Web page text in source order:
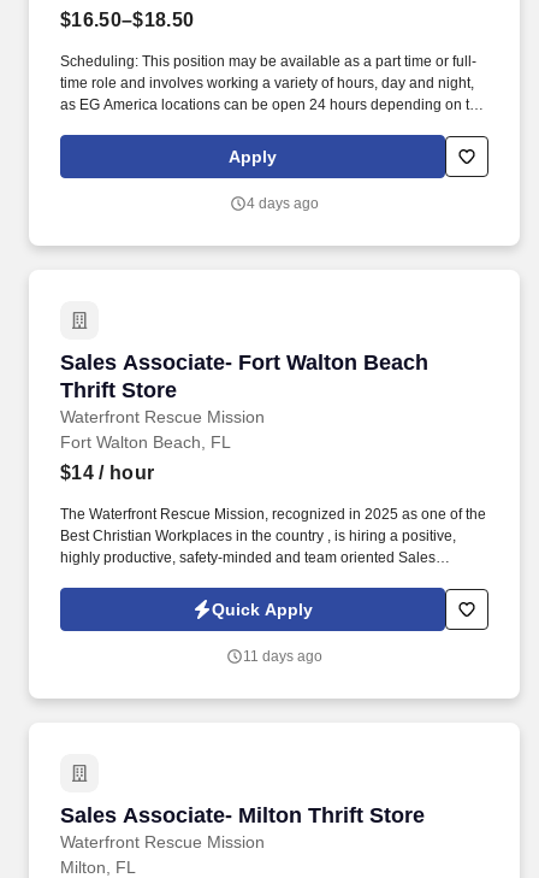
$16.50–$18.50
Scheduling: This position may be available as a part time or full-
time role and involves working a variety of hours, day and night,
as EG America locations can be open 24 hours depending on the
shopping experience by greeting our guests and keeping our
stores in-stock, clean and organized.
Apply
4 days ago
Sales Associate- Fort Walton Beach
Thrift Store
Waterfront Rescue Mission
Sales Associate- Fort Walton Beach Thrift
Fort Walton Beach, FL
$14/ hour
The Waterfront Rescue Mission, recognized in 2025 as one of the
Best Christian Workplaces in the country , is hiring a positive,
highly productive, safety-minded and team oriented Sales
link (REQUIRED): https://easyapply.co/job/cashier-fort-walton-
beach-thrift-store-6?rcid=indeed.
Quick Apply
11 days ago
Sales Associate- Milton Thrift Store
Waterfront Rescue Mission
Sales Associate- Milton Thrift Store
Milton, FL